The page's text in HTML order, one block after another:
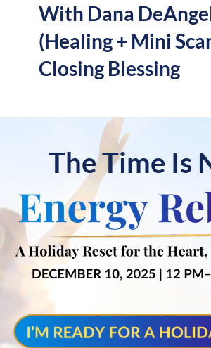
With Dana
(Healing + Mini
Closing Blessing
The Time Is